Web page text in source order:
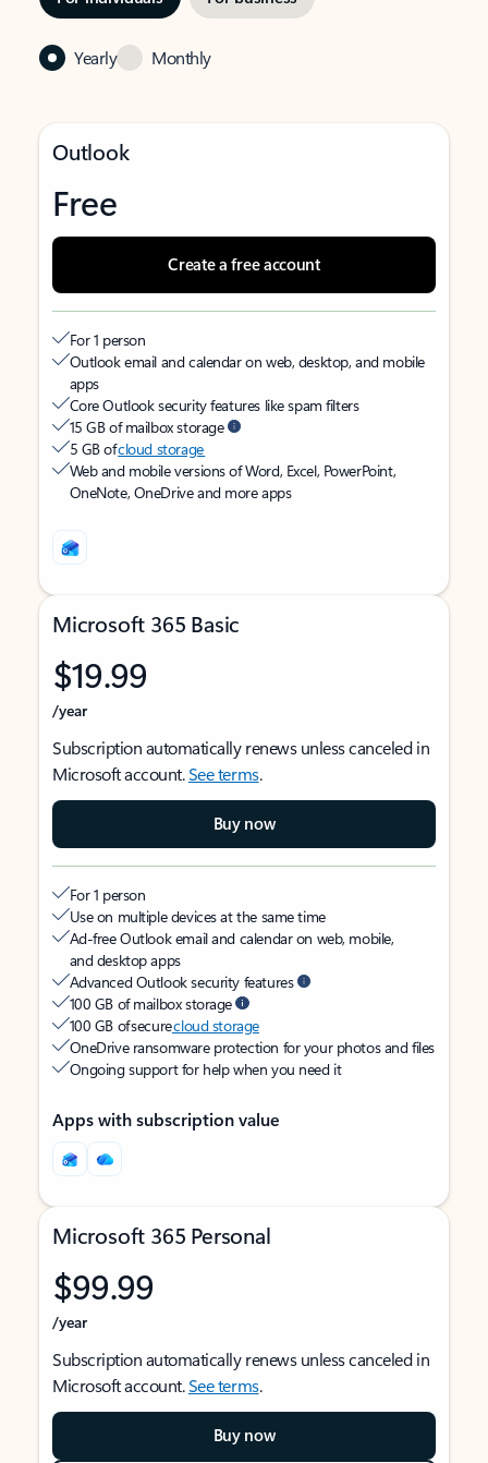
Yearly Monthly
Outlook
Free
Create a free account
For 1 person
Outlook email and calendar on web, desktop, and mobile
apps
Core Outlook security features like spam filters
15 GB of mailbox storage
5 GB ofcloud storage
Web and mobile versions of Word, Excel, PowerPoint,
OneNote, OneDrive and more apps
Microsoft 365 Basic
$19.99
/year
Subscription automatically renews unless canceled in
Microsoft account.See terms.
Buy now
For 1 person
Use on multiple devices at the same time
Ad-free Outlook email and calendar on web, mobile,
and desktop apps
Advanced Outlook security features
100 GB of mailbox storage
100 GB of securecloud storage
OneDrive ransomware protection for your photos and files
Ongoing support for help when you need it
Apps with subscription value
Microsoft 365 Personal
$99.99
/year
Subscription automatically renews unless canceled in
Microsoft account.See terms.
Buy now